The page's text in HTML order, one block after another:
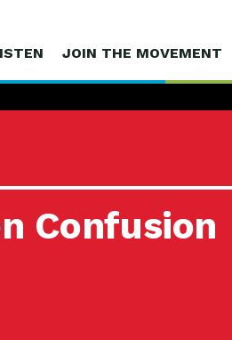
JOIN THE MOVEMENT
Confusion